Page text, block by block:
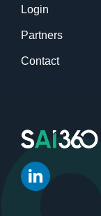
Login
Partners
Contact